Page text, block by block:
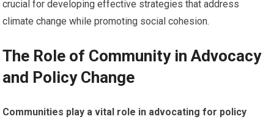
crucial for developing effective strategies that address
climate change while promoting social cohesion.
The Role of Community in Advocacy
and Policy Change
Communities play a vital role in advocating for policy